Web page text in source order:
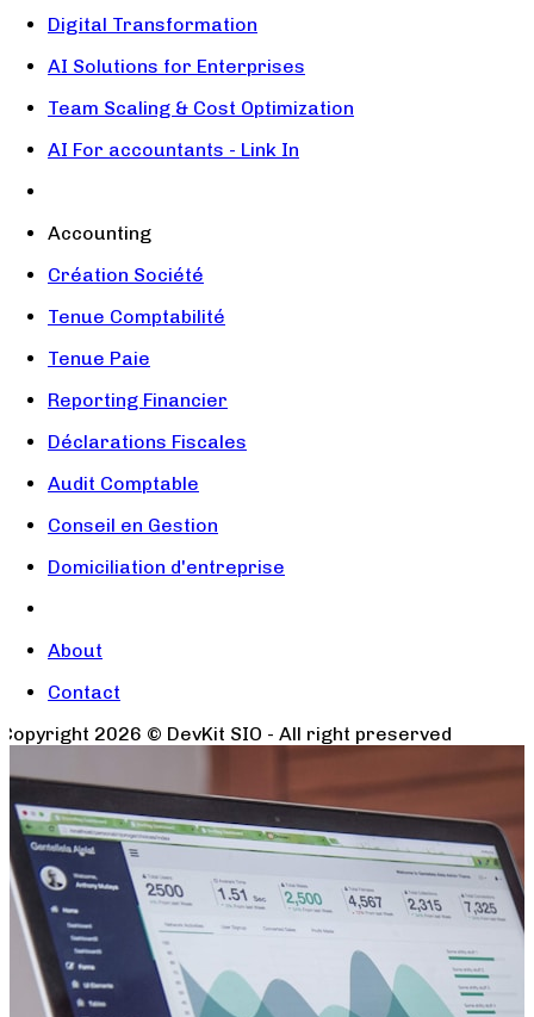
Digital Transformation
AI Solutions for Enterprises
Team Scaling & Cost Optimization
AI For accountants - Link In
Accounting
Création Société
Tenue Comptabilité
Tenue Paie
Reporting Financier
Déclarations Fiscales
Audit Comptable
Conseil en Gestion
Domiciliation d'entreprise
About
Contact
Copyright 2026 © DevKit SIO - All right preserved